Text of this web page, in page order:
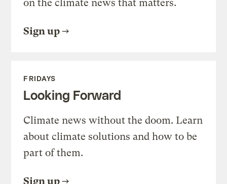
on the climate news that matters.
Sign up
FRIDAYS
Looking Forward
Climate news without the doom. Learn
about climate solutions and how to be
part of them.
Sign up